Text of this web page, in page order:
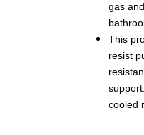
gas
This
resist
cooled